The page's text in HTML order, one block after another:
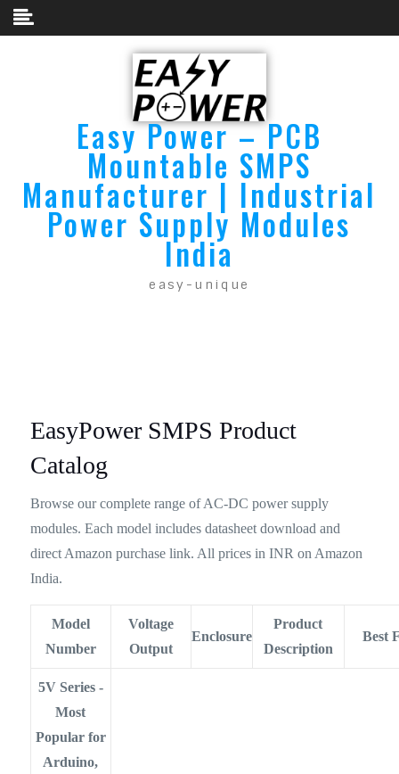
Easy Power – PCB
Mountable SMPS
Manufacturer | Industrial
Power Supply Modules
India
easy-unique
EasyPower SMPS Product
Catalog
Browse our complete range of AC-DC power supply
modules. Each model includes datasheet download and
direct Amazon purchase link. All prices in INR on Amazon
India.
Model
Number
Voltage
Output
Enclosure
Product
Description
Best
5V Series -
Most
Popular for
Arduino,